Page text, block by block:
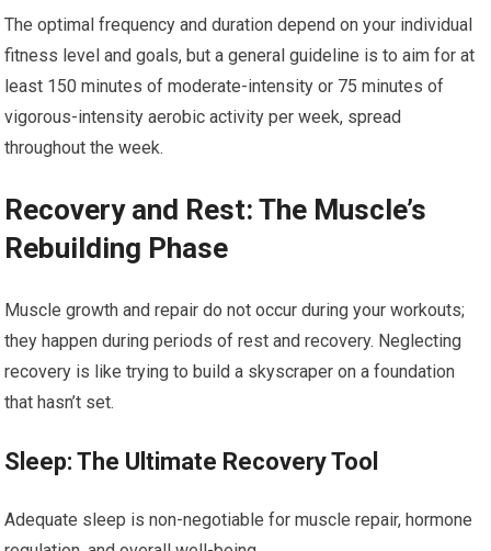
The optimal frequency and duration depend on your individual
fitness level and goals, but a general guideline is to aim for at
least 150 minutes of moderate-intensity or 75 minutes of
vigorous-intensity aerobic activity per week, spread
throughout the week.
Recovery and Rest: The Muscle’s
Rebuilding Phase
Muscle growth and repair do not occur during your workouts;
they happen during periods of rest and recovery. Neglecting
recovery is like trying to build a skyscraper on a foundation
that hasn’t set.
Sleep: The Ultimate Recovery Tool
Adequate sleep is non-negotiable for muscle repair, hormone